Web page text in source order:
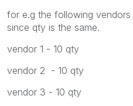
for e.g the following
since qty is the same.
vendor 1 - 10 qty
vendor 2 - 10 qty
vendor 3 - 10 qty